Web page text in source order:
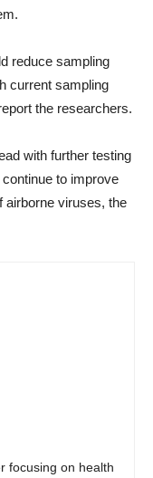
reduce sampling
current sampling
the researchers.
with further testing
to improve
airborne viruses, the
focusing on health